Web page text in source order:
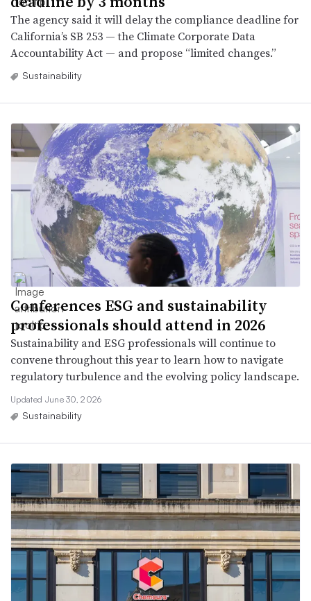
The agency said it will delay the compliance deadline for
California’s SB 253 — the Climate Corporate Data
Accountability Act — and propose “limited changes.”
Sustainability
Conferences ESG and sustainability
professionals should attend in 2026
Sustainability and ESG professionals will continue to
convene throughout this year to learn how to navigate
regulatory turbulence and the evolving policy landscape.
Updated June 30, 2026
Sustainability